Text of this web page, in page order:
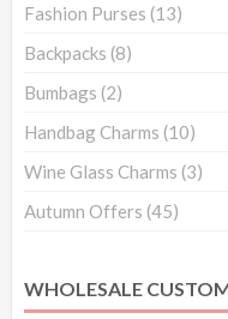
Fashion Purses (13)
Backpacks (8)
Bumbags (2)
Handbag Charms (10)
Wine Glass Charms (3)
Autumn Offers (45)
WHOLESALE